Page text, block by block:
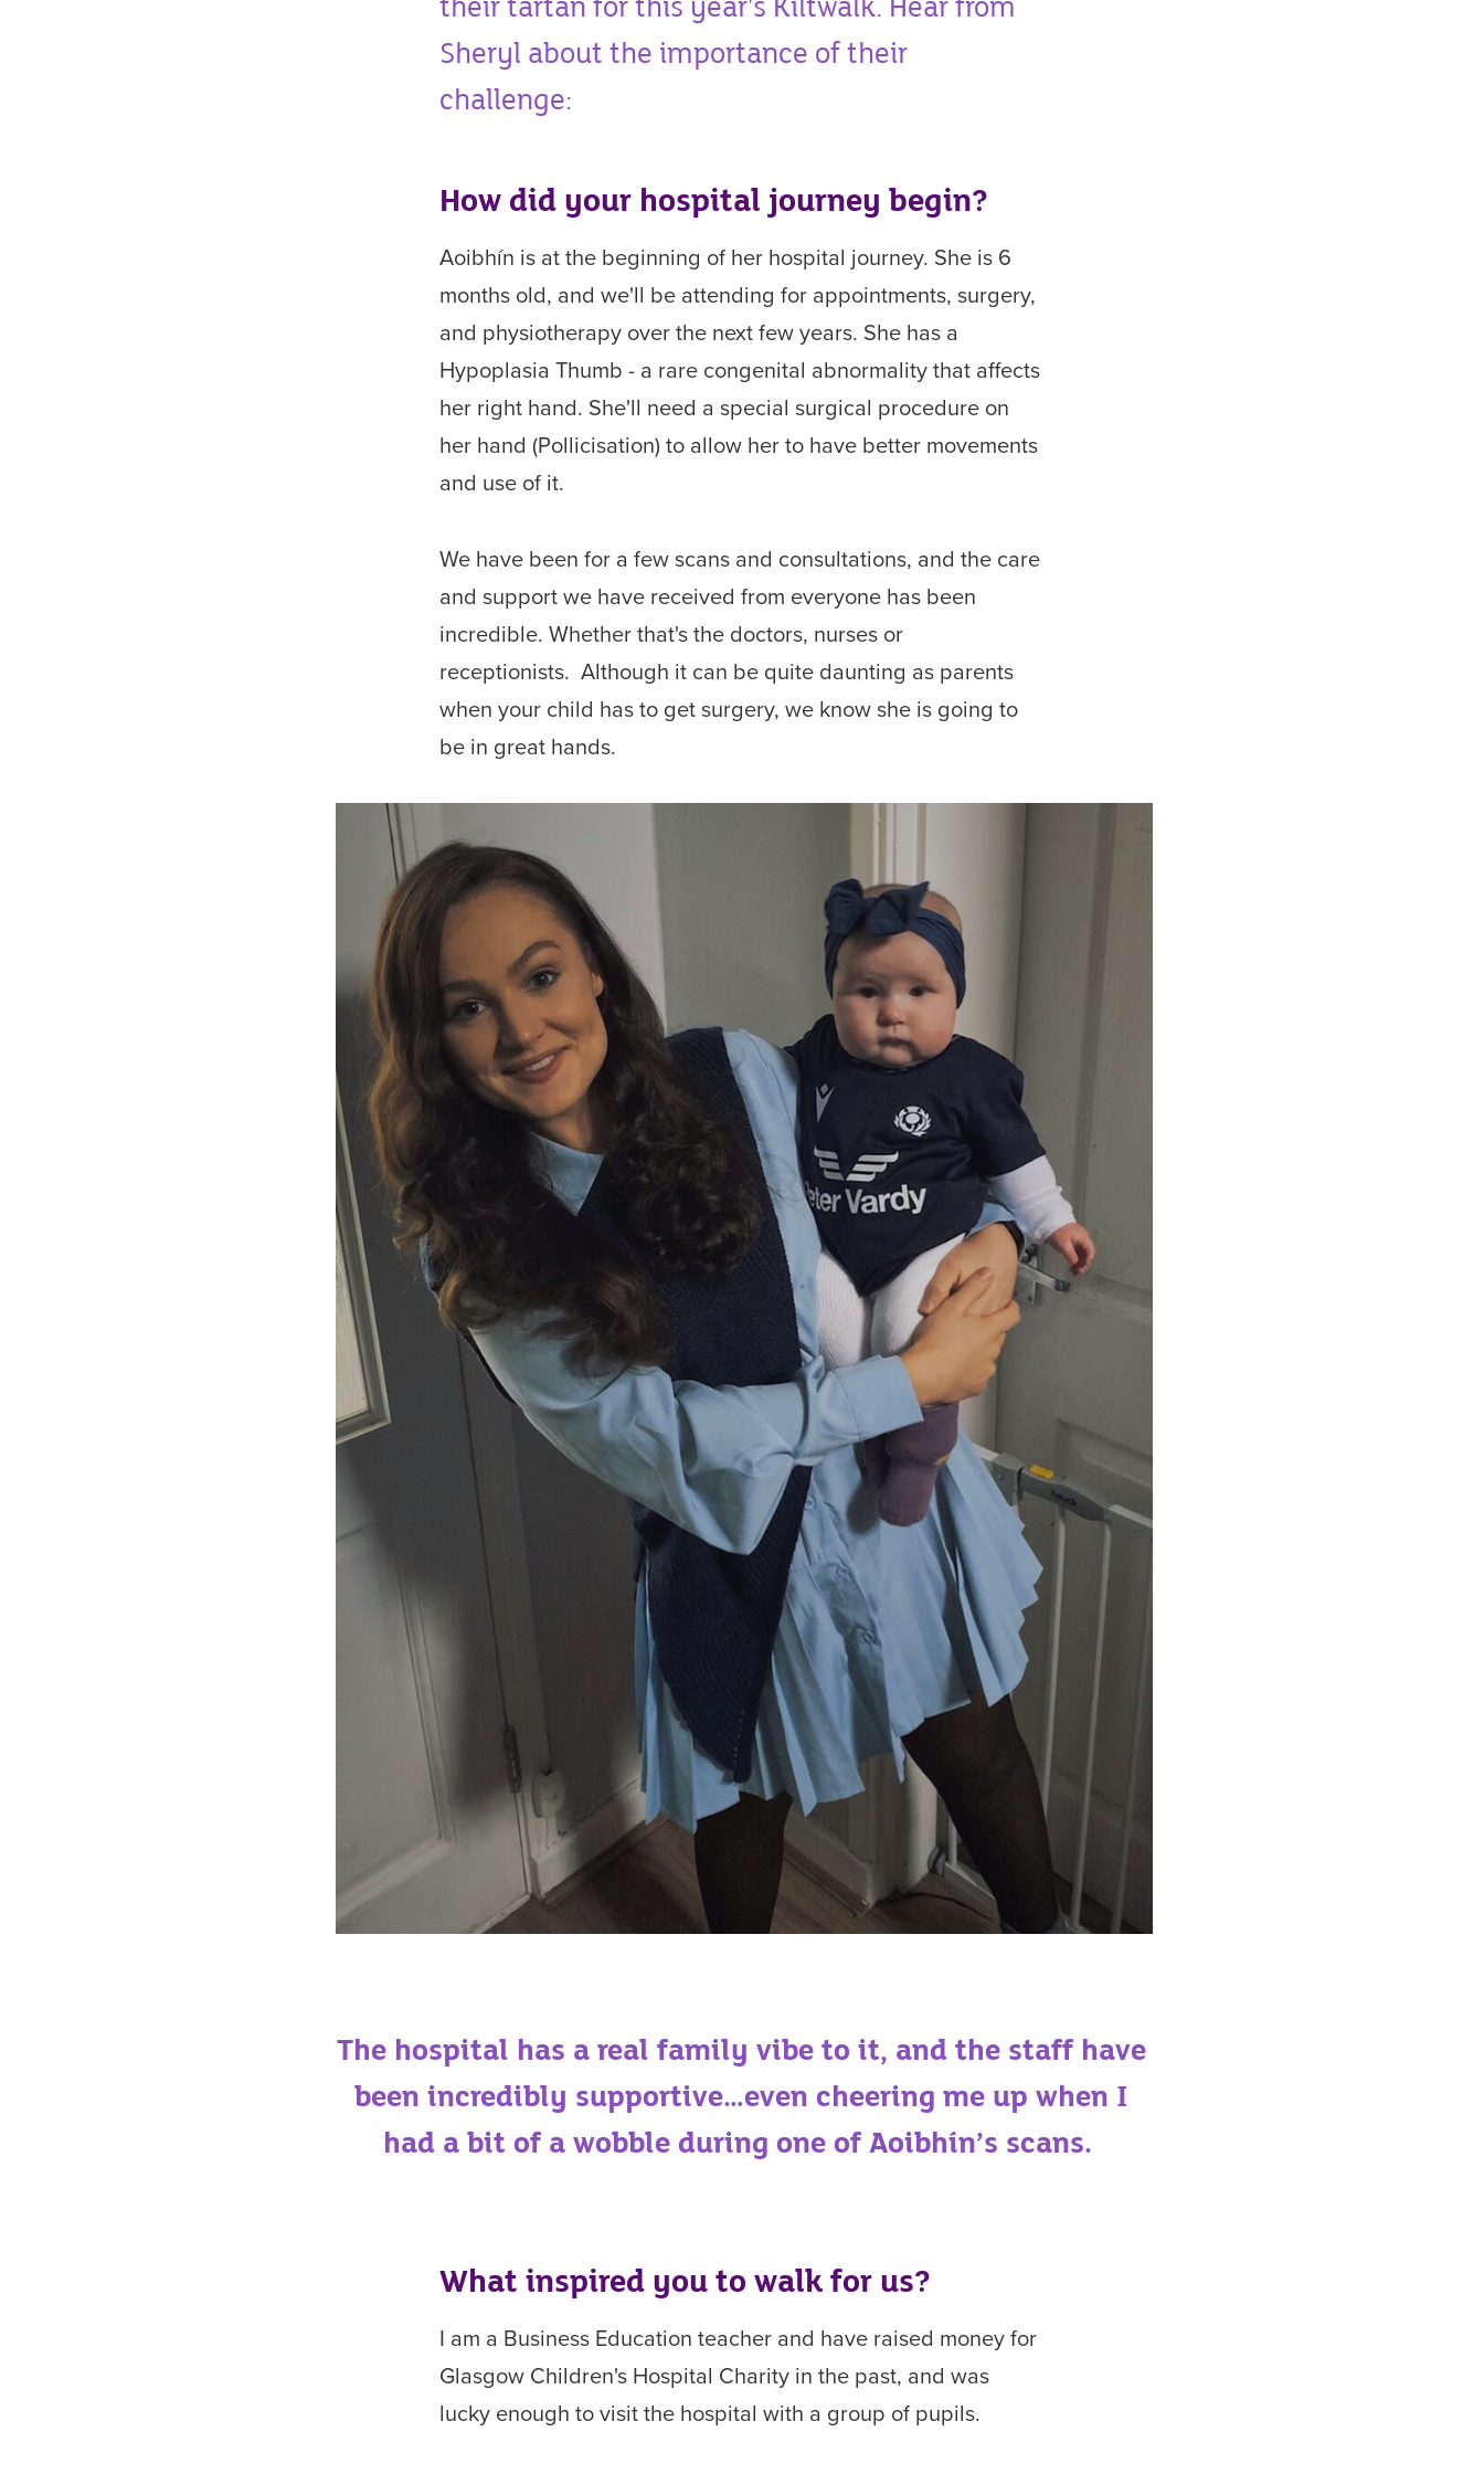
their tartan for this year's Kiltwalk. Hear from
Sheryl about the importance of their
challenge:
How did your hospital journey begin?
Aoibhín is at the beginning of her hospital journey. She is 6
months old, and we'll be attending for appointments, surgery,
and physiotherapy over the next few years. She has a
Hypoplasia Thumb - a rare congenital abnormality that affects
her right hand. She'll need a special surgical procedure on
her hand (Pollicisation)to allow her to have better movements
and use of it.
We have been for a few scans and consultations, and the care
and support we have received from everyone has been
incredible. Whether that's the doctors, nurses or
receptionists.Although it can be quite daunting as parents
when your child has to get surgery, we know she is going to
be in great hands.
The hospital has a real family vibe to it, and the staff have
been incredibly supportive…even cheering me up when I
had a bit of a wobble during one of Aoibhín’s scans.
What inspired you towalk for us?
I am a Business Education teacher and have raised money for
Glasgow Children's Hospital Charity in the past, and was
lucky enough to visit the hospital with a group of pupils.